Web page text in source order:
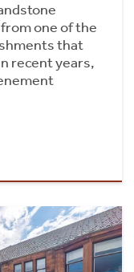
one of the
that
recent years,